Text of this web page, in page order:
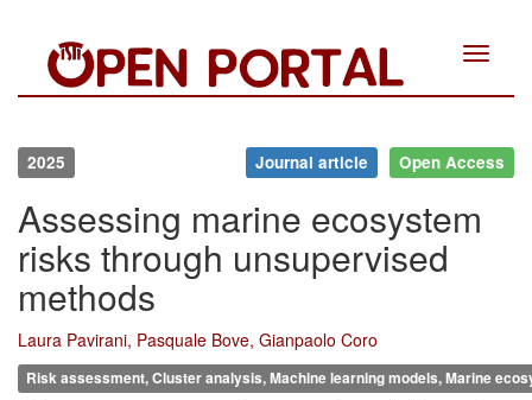
Toggle
2025 Journal article Open Access
Assessing marine ecosystem
risks through unsupervised
methods
Laura Pavirani, Pasquale Bove, Gianpaolo Coro
Risk assessment, Cluster analysis, Machine learning models, Marine